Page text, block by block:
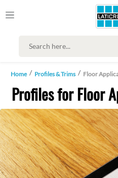
Home Profiles & Trims Floor
Profiles for Floor